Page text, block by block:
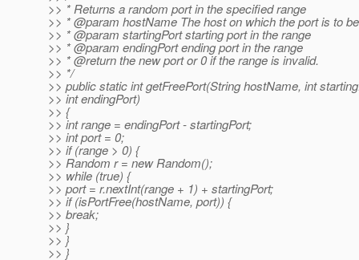
>> * Returns a random port in the specified range
>> * @param hostName The host on which the port is to
>> * @param startingPort starting port in the range
>> * @param endingPort ending port in the range
>> * @return the new port or 0 if the range is invalid.
>> */
>> public static int getFreePort(String hostName, int
>> int endingPort)
>> {
>> int range = endingPort - startingPort;
>> int port = 0;
>> if (range > 0) {
>> Random r = new Random();
>> while (true) {
>> port = r.nextInt(range + 1) + startingPort;
>> if (isPortFree(hostName, port)) {
>> break;
>> }
>> }
>> }